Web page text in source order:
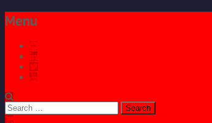
Menu
Search
for: